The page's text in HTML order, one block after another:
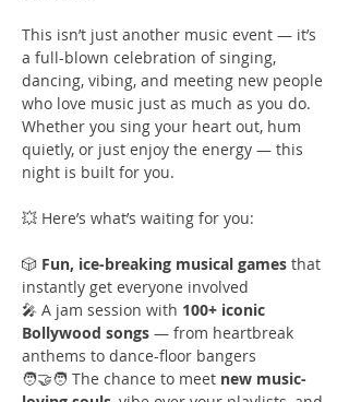
This isn’t just another music event — it’s
a full-blown celebration of singing,
dancing, vibing, and meeting new people
who love music just as much as you do.
Whether you sing your heart out, hum
quietly, or just enjoy the energy — this
night is built for you.
💥 Here’s what’s waiting for you:
🎲 Fun, ice-breaking musical games that
instantly get everyone involved
🎤 A jam session with 100+ iconic
Bollywood songs — from heartbreak
anthems to dance-floor bangers
🧑‍🤝‍🧑 The chance to meet new music-